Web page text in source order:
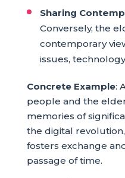
Sharing
Conversely, the
contemporary
issues,
Concrete Example:
people and the
memories of
the digital
fosters exchange
passage of time.